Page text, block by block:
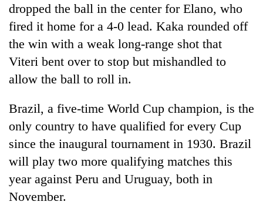
dropped the ball in the center for Elano, who
fired it home for a 4-0 lead. Kaka rounded off
the win with a weak long-range shot that
Viteri bent over to stop but mishandled to
allow the ball to roll in.
Brazil, a five-time World Cup champion, is the
only country to have qualified for every Cup
since the inaugural tournament in 1930. Brazil
will play two more qualifying matches this
year against Peru and Uruguay, both in
November.